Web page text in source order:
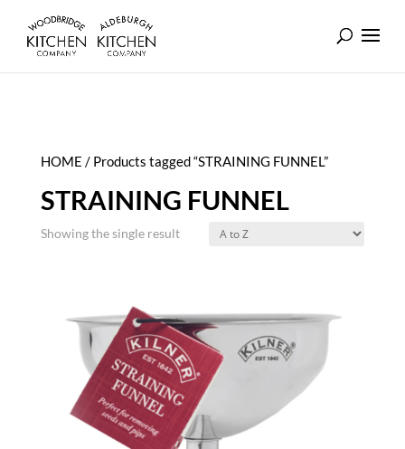
HOME / Products tagged “STRAINING FUNNEL”
STRAINING FUNNEL
Showing the single result